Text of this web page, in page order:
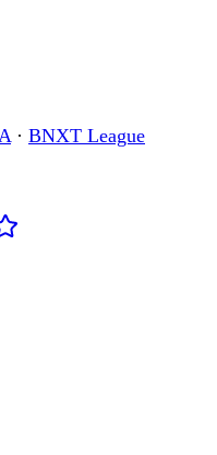
· BNXT League